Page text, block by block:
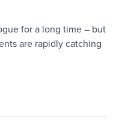
for a long time – but
are rapidly catching